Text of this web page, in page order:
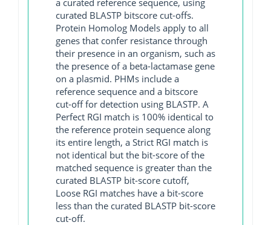
curated BLASTP bitscore cut-offs.
Protein Homolog Models apply to all
genes that confer resistance through
their presence in an organism, such as
the presence of a beta-lactamase gene
on a plasmid. PHMs include a
reference sequence and a bitscore
cut-off for detection using BLASTP. A
Perfect RGI match is 100% identical to
the reference protein sequence along
its entire length, a Strict RGI match is
not identical but the bit-score of the
matched sequence is greater than the
curated BLASTP bit-score cutoff,
Loose RGI matches have a bit-score
less than the curated BLASTP bit-score
cut-off.